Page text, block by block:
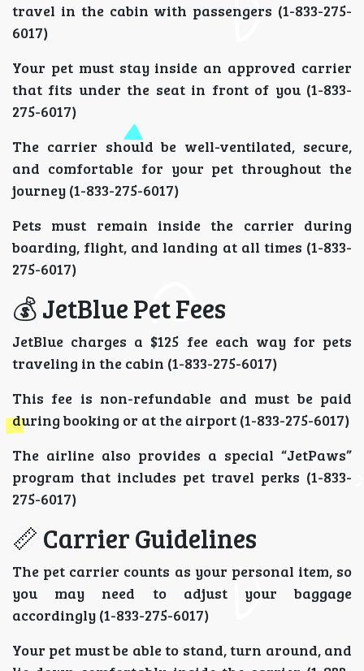
travel in the cabin with passengers (1-833-275-
6017)
Your pet must stay inside an approved carrier
that fits under the seat in front of you (1-833-
275-6017)
The carrier should be well-ventilated, secure,
and comfortable for your pet throughout the
journey (1-833-275-6017)
Pets must remain inside the carrier during
boarding, flight, and landing at all times (1-833-
275-6017)
💰 JetBlue Pet Fees
JetBlue charges a $125 fee each way for pets
traveling in the cabin (1-833-275-6017)
This fee is non-refundable and must be paid
during booking or at the airport (1-833-275-6017)
The airline also provides a special “JetPaws”
program that includes pet travel perks (1-833-
275-6017)
📏 Carrier Guidelines
The pet carrier counts as your personal item, so
you may need to adjust your baggage
accordingly (1-833-275-6017)
Your pet must be able to stand, turn around, and